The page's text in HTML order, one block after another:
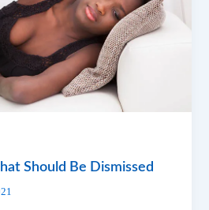
Should Be Dismissed